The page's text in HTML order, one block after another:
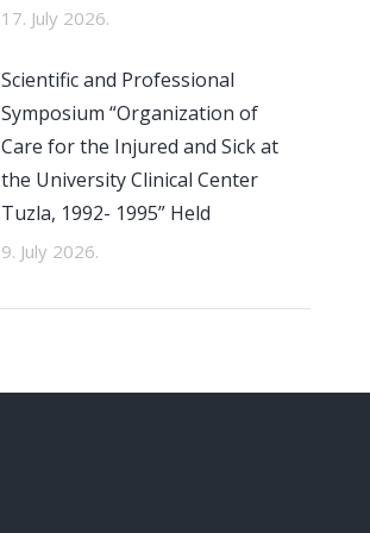
17. July 2026.
Scientific and Professional
Symposium “Organization of
Care for the Injured and Sick at
the University Clinical Center
Tuzla, 1992- 1995” Held
9. July 2026.